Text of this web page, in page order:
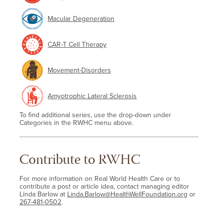
Macular Degeneration
CAR-T Cell Therapy
Movement-Disorders
Amyotrophic Lateral Sclerosis
To find additional series, use the drop-down under
Categories in the RWHC menu above.
Contribute to RWHC
For more information on Real World Health Care or to
contribute a post or article idea, contact managing editor
Linda Barlow at Linda.Barlow@HealthWellFoundation.org or
267-481-0502.